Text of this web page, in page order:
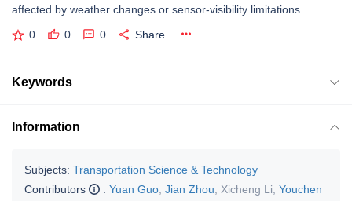
affected by weather changes or sensor-visibility limitations.
0 0 0 Share
Keywords
Information
Subjects: Transportation Science & Technology
Contributors
: Yuan Guo Jian Zhou Xicheng Li Youchen